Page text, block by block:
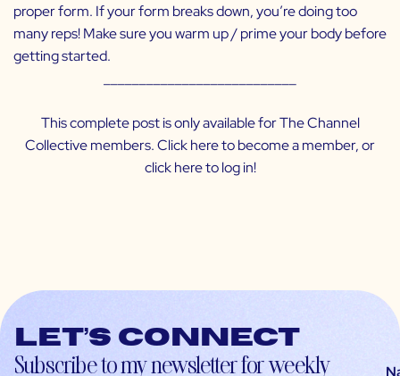
proper form. If your form breaks down, you’re doing too
many reps! Make sure you warm up / prime your body before
getting started.
This complete post is only available for The Channel
Collective members. Clickhereto become a member, or
clickhereto log in!
Let’s connect
Subscribe to my newsletter for weekly